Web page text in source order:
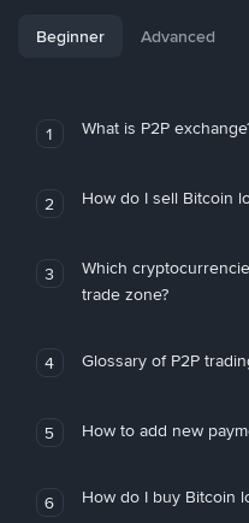
Beginner Advanced
1 What is P2P
2 How do I sell Bitcoin
3
Which
trade zone?
4 Glossary of P2P
5 How to add new
6 How do I buy Bitcoin